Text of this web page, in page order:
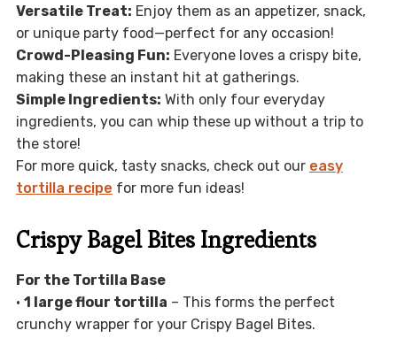
Versatile Treat: Enjoy them as an appetizer, snack,
or unique party food—perfect for any occasion!
Crowd-Pleasing Fun: Everyone loves a crispy bite,
making these an instant hit at gatherings.
Simple Ingredients: With only four everyday
ingredients, you can whip these up without a trip to
the store!
For more quick, tasty snacks, check out our easy
tortilla recipe for more fun ideas!
Crispy Bagel Bites Ingredients
For the Tortilla Base
• 1 large flour tortilla – This forms the perfect
crunchy wrapper for your Crispy Bagel Bites.